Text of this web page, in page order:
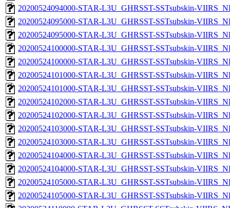
20200524094000-STAR-L3U_GHRSST-SSTsubskin-
20200524095000-STAR-L3U_GHRSST-SSTsubskin-
20200524095000-STAR-L3U_GHRSST-SSTsubskin-
20200524100000-STAR-L3U_GHRSST-SSTsubskin-
20200524100000-STAR-L3U_GHRSST-SSTsubskin-
20200524101000-STAR-L3U_GHRSST-SSTsubskin-
20200524101000-STAR-L3U_GHRSST-SSTsubskin-
20200524102000-STAR-L3U_GHRSST-SSTsubskin-
20200524102000-STAR-L3U_GHRSST-SSTsubskin-
20200524103000-STAR-L3U_GHRSST-SSTsubskin-
20200524103000-STAR-L3U_GHRSST-SSTsubskin-
20200524104000-STAR-L3U_GHRSST-SSTsubskin-
20200524104000-STAR-L3U_GHRSST-SSTsubskin-
20200524105000-STAR-L3U_GHRSST-SSTsubskin-
20200524105000-STAR-L3U_GHRSST-SSTsubskin-